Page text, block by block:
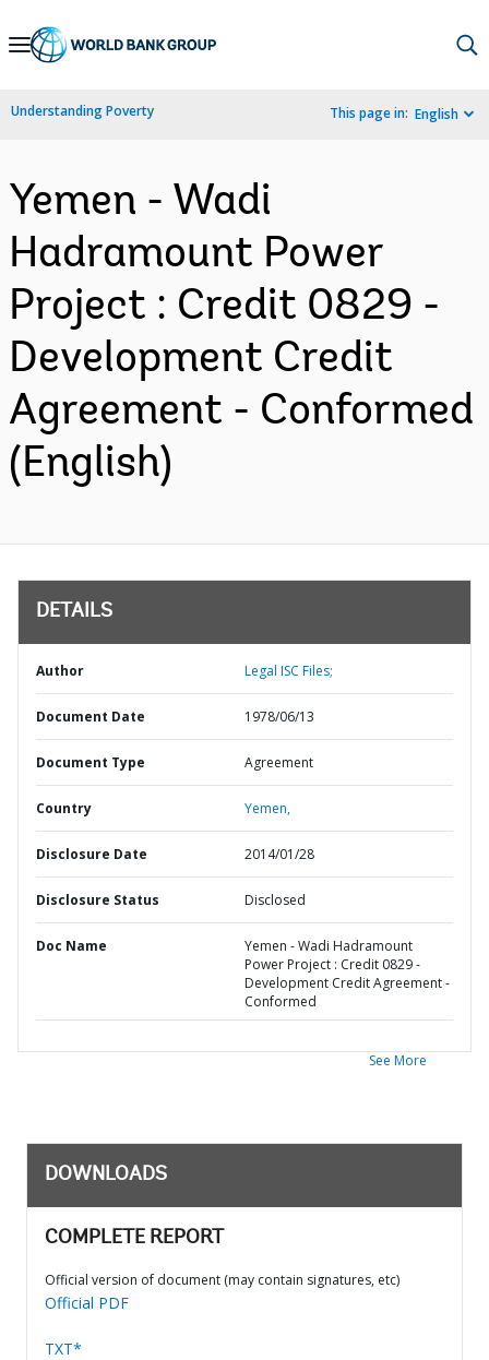
Skip
Navigation
Understanding Poverty This page in: English
Yemen - Wadi
Hadramount Power
Project : Credit 0829 -
Development Credit
Agreement - Conformed
(English)
DETAILS
Author Legal ISC Files;
Document Date 1978/06/13
Document Type Agreement
Country Yemen,
Disclosure Date 2014/01/28
Disclosure Status Disclosed
Doc Name
Yemen - Wadi Hadramount
Power Project : Credit 0829 -
Development Credit Agreement -
Conformed
See More
DOWNLOADS
COMPLETE REPORT
Official version of document (may contain signatures, etc)
Official PDF
TXT*